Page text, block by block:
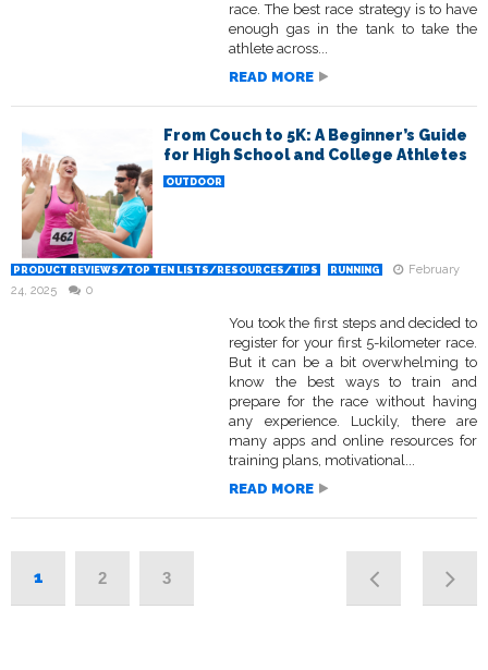
race. The best race strategy is to have
enough gas in the tank to take the
athlete across...
READ MORE
From Couch to 5K: A Beginner’s Guide
for High School and College Athletes
OUTDOOR
PRODUCT REVIEWS/TOP TEN LISTS/RESOURCES/TIPS RUNNING
February
24, 2025
0
You took the first steps and decided to
register for your first 5-kilometer race.
But it can be a bit overwhelming to
know the best ways to train and
prepare for the race without having
any experience. Luckily, there are
many apps and online resources for
training plans, motivational...
READ MORE
1 2 3